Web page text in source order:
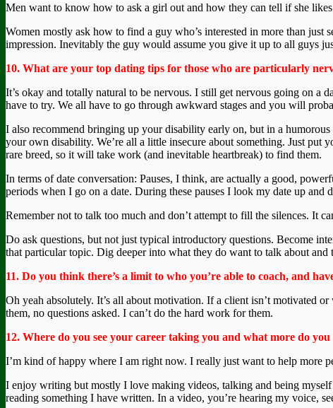
Men want to know how to ask a girl out and how they can tell if she
Women mostly ask how to find a guy who’s interested in more than
impression. Inevitably the guy would assume you give it up to all guys
10. What are your top dating tips for those who are particularly
It’s okay and totally natural to be nervous. I still get nervous going on a
have to try. We all have to go through awkward stages and you will
I also recommend bringing up your disability early on, but in a
your own disability. We’re all a little insecure about something. Just put
rare breed, so it will take work (and inevitable heartbreak) to find them.
In terms of date conversation: Pauses, I think, are actually a good,
periods when I go on a date. During these pauses I look my date up
Remember not to talk too much and don’t attempt to fill the silences. It
Do ask questions, but not just typical introductory questions. Become
that particular topic. Dig deeper into what they do want to talk about and
11. Do you think there’s a limit to who you’re able to coach, and
Oh yeah absolutely. It’s all about motivation. If a client isn’t motivated
them, no questions asked. I can’t do the hard work for them.
12. Where do you see your career taking you and what more do you
I’m kind of happy where I am right now. I really just want to help more
I enjoy writing but mostly I love making videos, talking and being myself
reading something I have written. In a video, you’re hearing my voice,